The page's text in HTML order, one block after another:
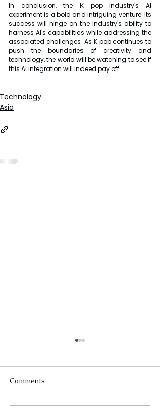
In conclusion, the K pop industry's AI
experiment is a bold and intriguing venture. Its
success will hinge on the industry's ability to
harness AI's capabilities while addressing the
associated challenges. As K pop continues to
push the boundaries of creativity and
technology, the world will be watching to see if
this AI integration will indeed pay off.
Technology
Asia
Comments